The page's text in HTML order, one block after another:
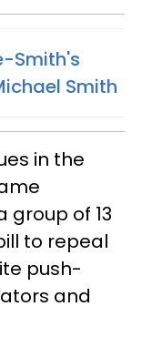
Smith's
Smith
in the
group of 13
to repeal
push-
and